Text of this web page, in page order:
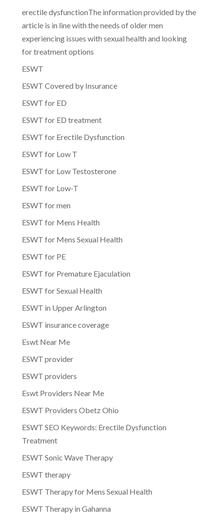
erectile dysfunctionThe information provided by the
article is in line with the needs of older men
experiencing issues with sexual health and looking
for treatment options
ESWT
ESWT Covered by Insurance
ESWT for ED
ESWT for ED treatment
ESWT for Erectile Dysfunction
ESWT for Low T
ESWT for Low Testosterone
ESWT for Low-T
ESWT for men
ESWT for Mens Health
ESWT for Mens Sexual Health
ESWT for PE
ESWT for Premature Ejaculation
ESWT for Sexual Health
ESWT in Upper Arlington
ESWT insurance coverage
Eswt Near Me
ESWT provider
ESWT providers
Eswt Providers Near Me
ESWT Providers Obetz Ohio
ESWT SEO Keywords: Erectile Dysfunction
Treatment
ESWT Sonic Wave Therapy
ESWT therapy
ESWT Therapy for Mens Sexual Health
ESWT Therapy in Gahanna